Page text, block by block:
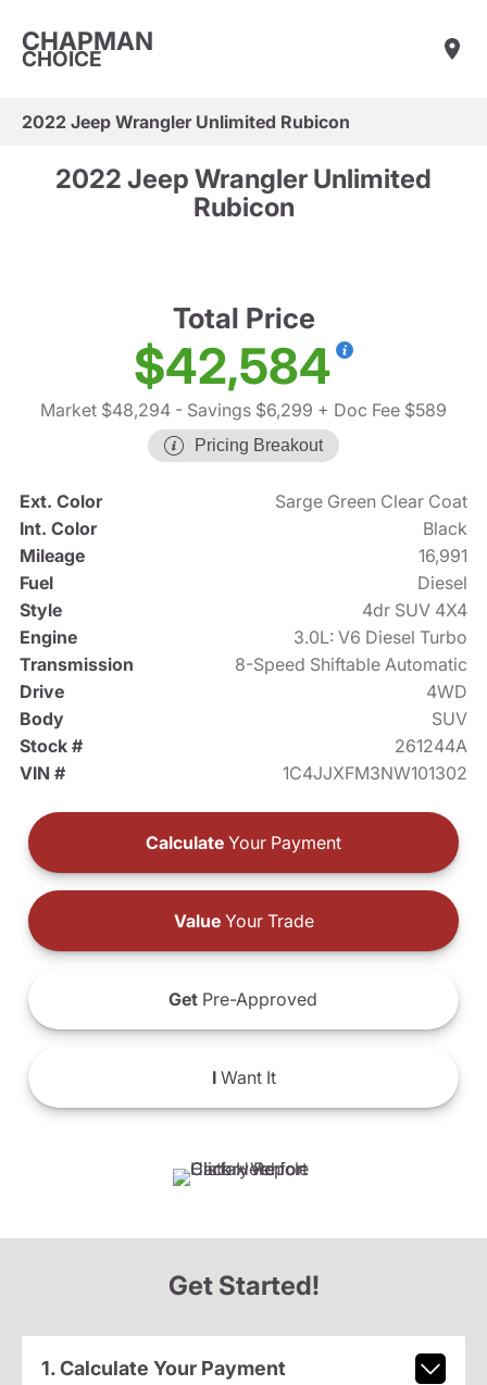
CHAPMAN
CHOICE
2022 Jeep Wrangler Unlimited Rubicon
2022 Jeep Wrangler Unlimited
Rubicon
Total Price
$42,584
Market $48,294 - Savings $6,299 + Doc Fee $589
Pricing Breakout
Ext. Color
Sarge Green Clear Coat
Int. Color
Black
Mileage
16,991
Fuel
Diesel
Style
4dr SUV 4X4
Engine
3.0L: V6 Diesel Turbo
Transmission
8-Speed Shiftable Automatic
Drive
4WD
Body
SUV
Stock #
261244A
VIN #
1C4JJXFM3NW101302
Calculate Your Payment
ValueYour Trade
Get Pre-Approved
IWant It
Get Started!
1. Calculate Your Payment